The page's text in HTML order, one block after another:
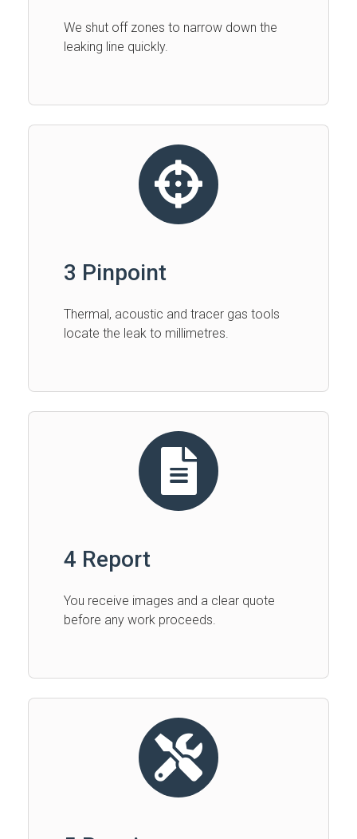
We shut off zones to narrow down the
leaking line quickly.
3 Pinpoint
Thermal, acoustic and tracer gas tools
locate the leak to millimetres.
4 Report
You receive images and a clear quote
before any work proceeds.